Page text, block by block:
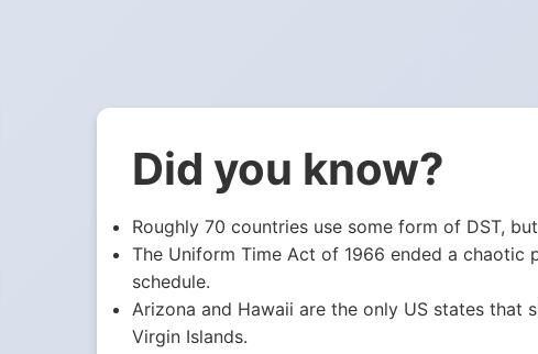
Did you know?
Roughly 70 countries use some form of DST,
The Uniform Time Act of 1966 ended a chaotic
schedule.
Arizona and Hawaii are the only US states that
Virgin Islands.